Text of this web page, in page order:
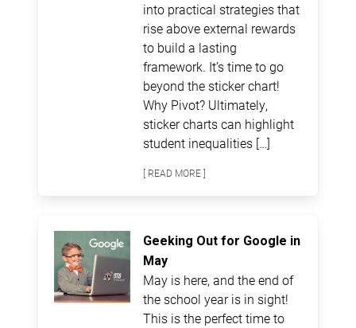
into practical strategies that
rise above external rewards
to build a lasting
framework. It’s time to go
beyond the sticker chart!
Why Pivot? Ultimately,
sticker charts can highlight
student inequalities […]
[ READ MORE ]
Geeking Out for Google in
May
May is here, and the end of
the school year is in sight!
This is the perfect time to